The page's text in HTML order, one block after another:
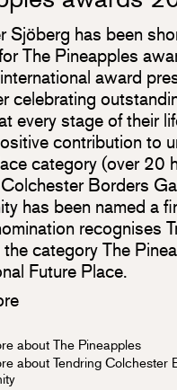
Sjöberg has been
The Pineapples
award
celebrating
every stage of their
contribution to
category (over 20
Borders
has been named a
recognises
the category The
Future Place.
about The Pineapples
about Tendring Colchester